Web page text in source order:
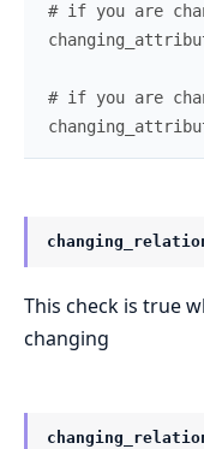
# if you are
# if you are
This check is true
changing